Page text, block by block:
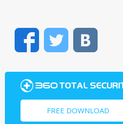
FacebookTwitter
FREE DOWNLOAD